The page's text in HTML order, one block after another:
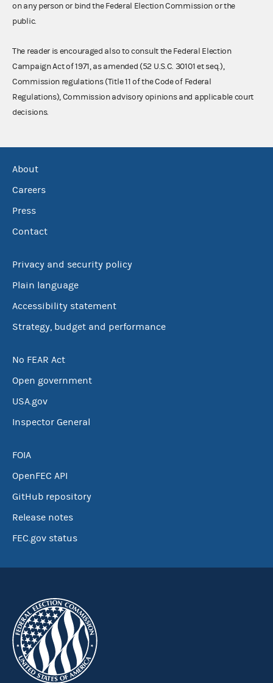
on any person or bind the Federal Election Commission or the
public.
The reader is encouraged also to consult the Federal Election
Campaign Act of 1971, as amended (52 U.S.C. 30101 et seq.),
Commission regulations (Title 11 of the Code of Federal
Regulations), Commission advisory opinions and applicable court
decisions.
About
Careers
Press
Contact
Privacy and security policy
Plain language
Accessibility statement
Strategy, budget and performance
No FEAR Act
Open government
USA.gov
Inspector General
FOIA
OpenFEC API
GitHub repository
Release notes
FEC.gov status